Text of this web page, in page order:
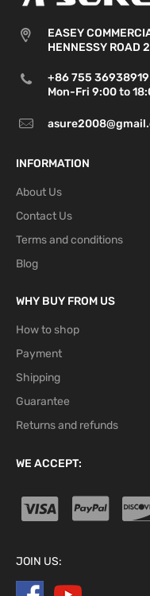
EASEY
HENNESSY ROAD
+86 755 36938919
Mon-Fri 9:00 to
INFORMATION
About Us
Contact Us
Terms and conditions
Blog
WHY BUY FROM US
How to shop
Payment
Shipping
Guarantee
Returns and refunds
WE ACCEPT:
JOIN US: